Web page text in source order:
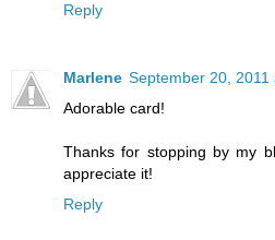
Reply
Marlene September 20, 2011
Adorable card!
Thanks for stopping by my
appreciate it!
Reply